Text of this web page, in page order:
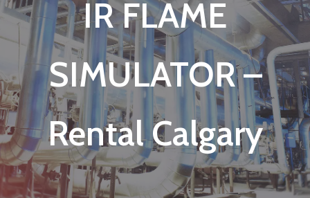
IR FLAME
SIMULATOR –
Rental Calgary